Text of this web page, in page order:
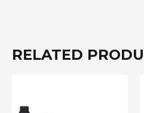
RELATED